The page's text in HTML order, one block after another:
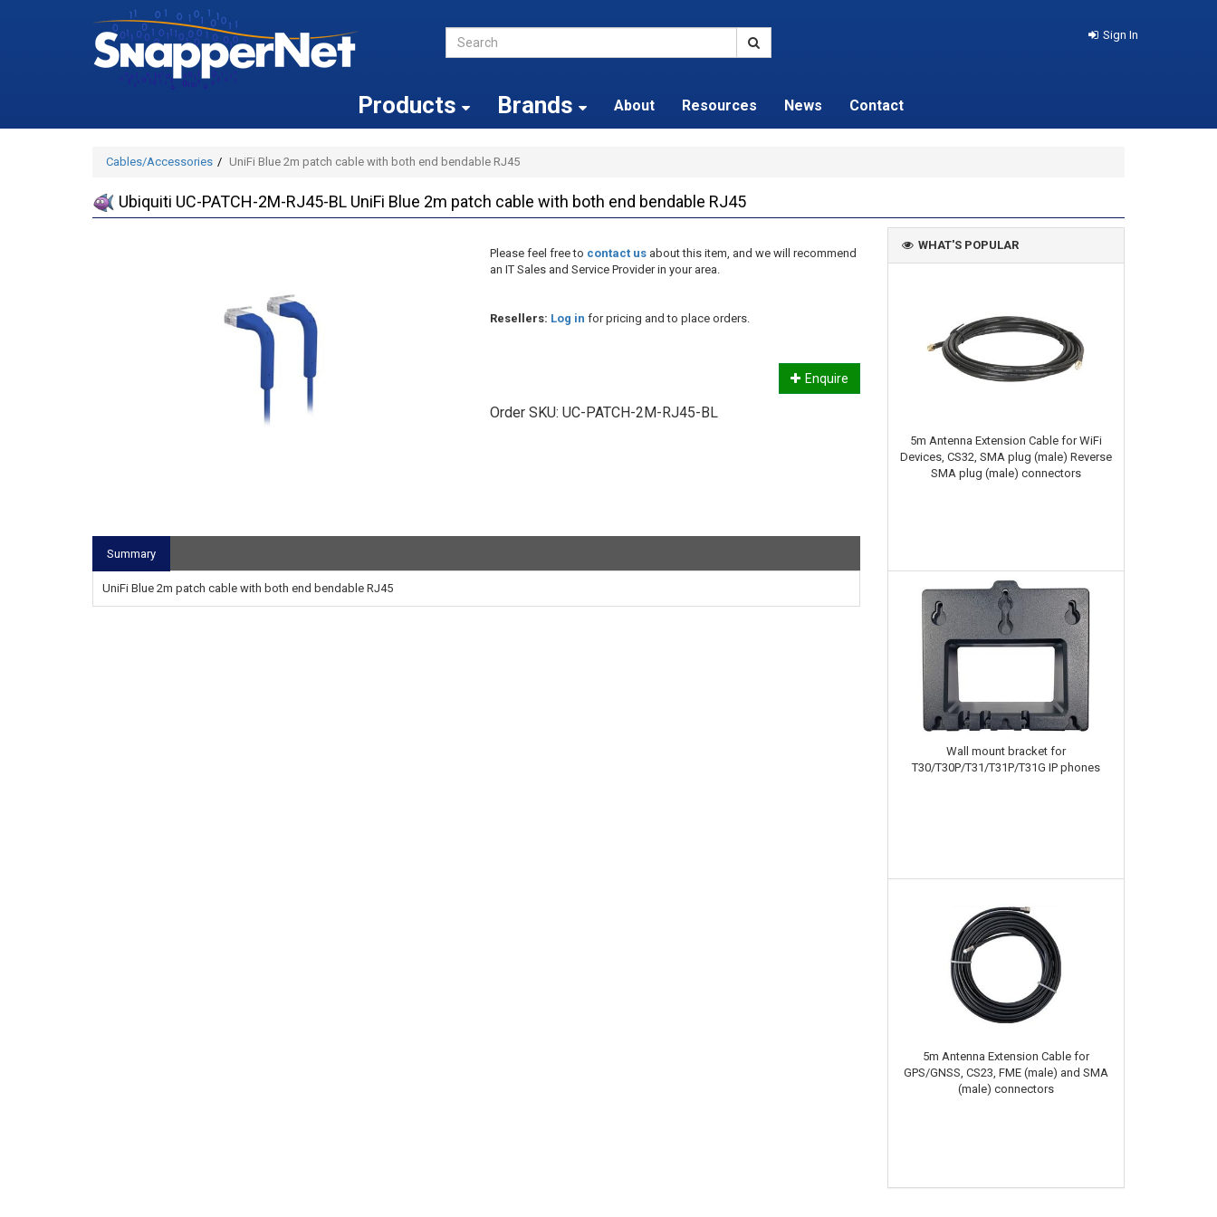
Sign In
Products Brands About Resources News Contact
Cables/Accessories UniFi Blue 2m patch cable with both end bendable RJ45
Ubiquiti UC-PATCH-2M-RJ45-BL UniFi Blue 2m patch cable with both end bendable RJ45
Please feel free to contact usabout this item, and we will recommend
an IT Sales and Service Provider in your area.
Resellers: Log in for pricing and to place orders.
Enquire
Order SKU: UC-PATCH-2M-RJ45-BL
Summary
UniFi Blue 2m patch cable with both end bendable RJ45
WHAT'S POPULAR
5m Antenna Extension Cable for WiFi
Devices, CS32, SMA plug (male) Reverse
SMA plug (male) connectors
Wall mount bracket for
T30/T30P/T31/T31P/T31G IP phones
5m Antenna Extension Cable for
GPS/GNSS, CS23, FME (male) and SMA
(male) connectors